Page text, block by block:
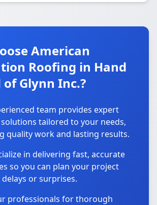
American
Roofing in Hand
Glynn Inc.?
team provides expert
tailored to your needs,
quality work and lasting results.
in delivering fast, accurate
so you can plan your project
or surprises.
professionals for thorough